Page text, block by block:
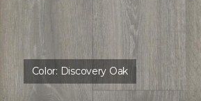
Color: Discovery Oak